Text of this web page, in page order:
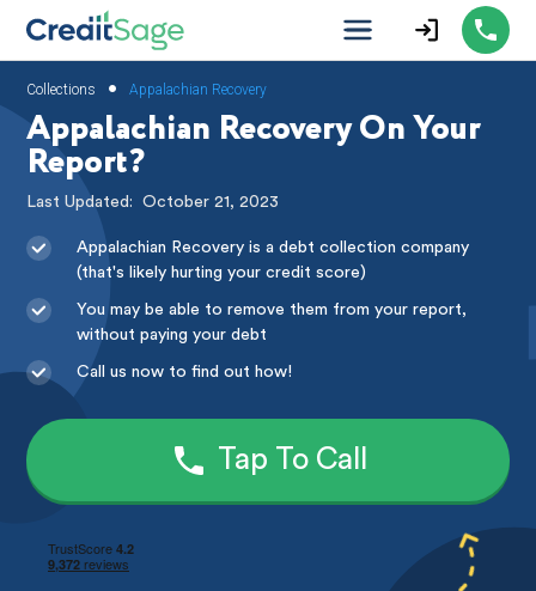
Collections • Appalachian Recovery
Appalachian Recovery On Your
Report?
Last Updated:October 21, 2023
Appalachian Recovery is a debt collection company
(that's likely hurting your credit score)
You may be able to remove them from your report,
without paying your debt
Call us now to find out how!
Tap To Call